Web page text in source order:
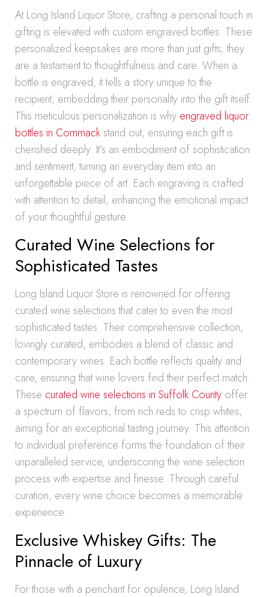
At Long Island Liquor Store, crafting a personal touch in
gifting is elevated with custom engraved bottles. These
personalized keepsakes are more than just gifts; they
are a testament to thoughtfulness and care. When a
bottle is engraved, it tells a story unique to the
recipient, embedding their personality into the gift itself.
This meticulous personalization is why engraved liquor
bottles in Commack stand out, ensuring each gift is
cherished deeply. It’s an embodiment of sophistication
and sentiment, turning an everyday item into an
unforgettable piece of art. Each engraving is crafted
with attention to detail, enhancing the emotional impact
of your thoughtful gesture.
Curated Wine Selections for
Sophisticated Tastes
Long Island Liquor Store is renowned for offering
curated wine selections that cater to even the most
sophisticated tastes. Their comprehensive collection,
lovingly curated, embodies a blend of classic and
contemporary wines. Each bottle reflects quality and
care, ensuring that wine lovers find their perfect match.
These curated wine selections in Suffolk County offer
a spectrum of flavors, from rich reds to crisp whites,
aiming for an exceptional tasting journey. This attention
to individual preference forms the foundation of their
unparalleled service, underscoring the wine selection
process with expertise and finesse. Through careful
curation, every wine choice becomes a memorable
experience.
Exclusive Whiskey Gifts: The
Pinnacle of Luxury
For those with a penchant for opulence, Long Island